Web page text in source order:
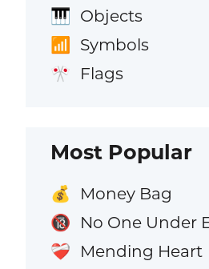
🎹 Objects
📶 Symbols
🎌 Flags
Most Popular
💰 Money Bag
🔞 No One Under
❤️‍🩹 Mending Heart